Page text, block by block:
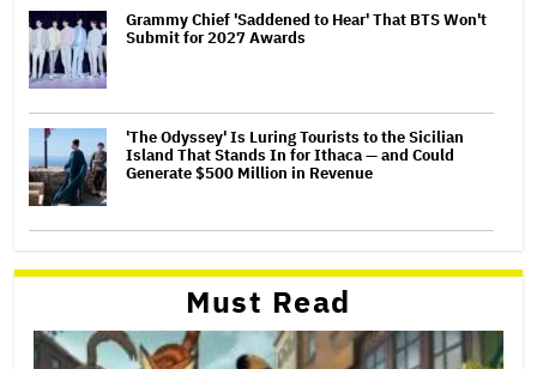
Grammy Chief 'Saddened to Hear' That BTS Won't
Submit for 2027 Awards
'The Odyssey' Is Luring Tourists to the Sicilian
Island That Stands In for Ithaca — and Could
Generate $500 Million in Revenue
Must Read